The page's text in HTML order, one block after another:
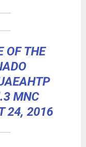
OF THE
MNC
24, 2016